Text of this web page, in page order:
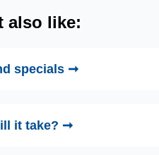
also like:
specials ➞
it take? ➞